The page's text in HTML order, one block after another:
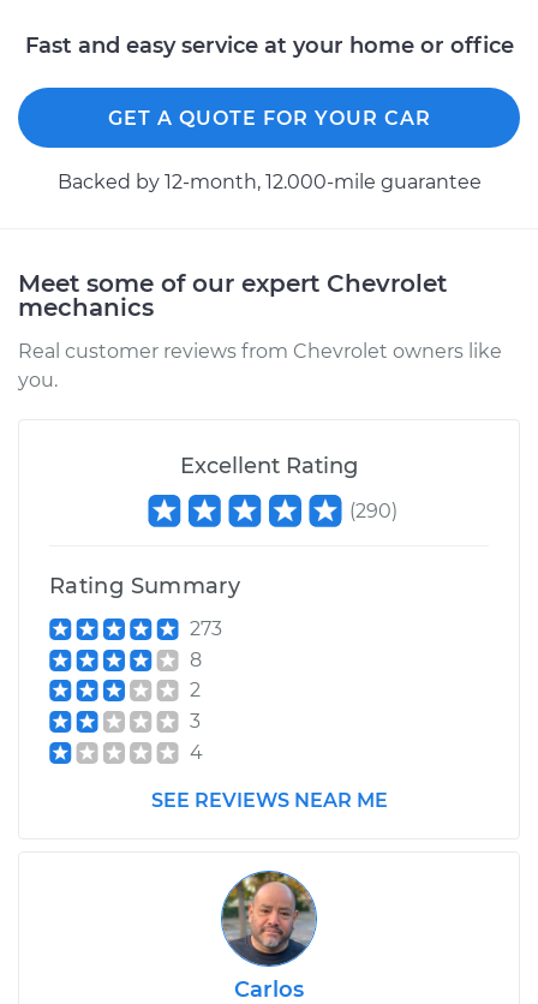
Service type
Brake Warning Light
is on Inspection
Estimate $99.99
2019 Chevrolet
Traverse
Service type
Brake Warning Light
is on Inspection
Estimate $99.99
Shop/Dealer Price
Fast and easy service at your home or office
GET A QUOTE FOR YOUR CAR
Backed by 12-month, 12.000-mile guarantee
Meet some of our expert Chevrolet
mechanics
Real customer reviews from Chevrolet owners like
you.
Excellent Rating
(290)
Rating Summary
273
8
2
3
4
SEE REVIEWS NEAR ME
Carlos